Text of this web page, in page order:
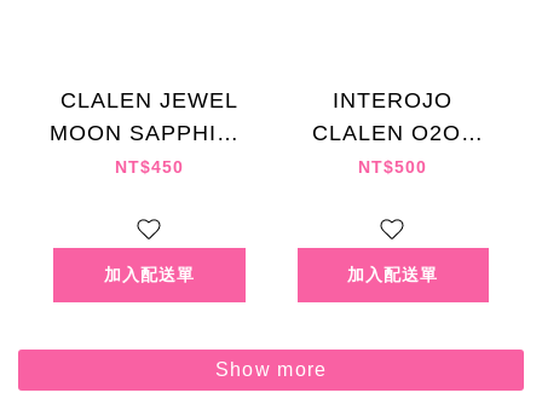
CLALEN JEWEL
MOON SAPPHIRE
MOON
NT$450
INTEROJO
CLALEN O2O2
MICELIA PALE
NT$500
Show more